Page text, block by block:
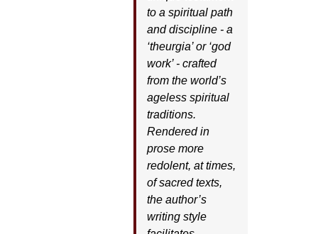
to a spiritual path
and discipline - a
‘theurgia’ or ‘god
work’ - crafted
from the world’s
ageless spiritual
traditions.
Rendered in
prose more
redolent, at times,
of sacred texts,
the author’s
writing style